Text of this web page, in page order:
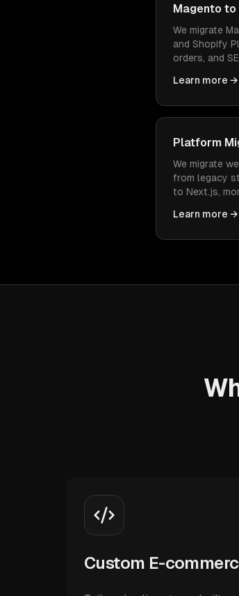
Magento
We migrate
and Shopify
orders, and
Learn more →
Platform
We migrate
from legacy
to Next.js,
Learn more →
Custom E-